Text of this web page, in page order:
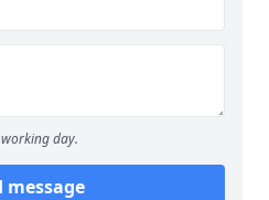
day.
message